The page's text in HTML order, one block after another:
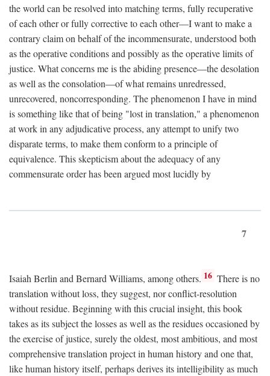
the world can be resolved into matching terms, fully recuperative
of each other or fully corrective to each other—I want to make a
contrary claim on behalf of the incommensurate, understood both
as the operative conditions and possibly as the operative limits of
justice. What concerns me is the abiding presence—the desolation
as well as the consolation—of what remains unredressed,
unrecovered, noncorresponding. The phenomenon I have in mind
is something like that of being "lost in translation," a phenomenon
at work in any adjudicative process, any attempt to unify two
disparate terms, to make them conform to a principle of
equivalence. This skepticism about the adequacy of any
commensurate order has been argued most lucidly by
7
Isaiah Berlin and Bernard Williams, among others. 16 There is no
translation without loss, they suggest, nor conflict-resolution
without residue. Beginning with this crucial insight, this book
takes as its subject the losses as well as the residues occasioned by
the exercise of justice, surely the oldest, most ambitious, and most
comprehensive translation project in human history and one that,
like human history itself, perhaps derives its intelligibility as much